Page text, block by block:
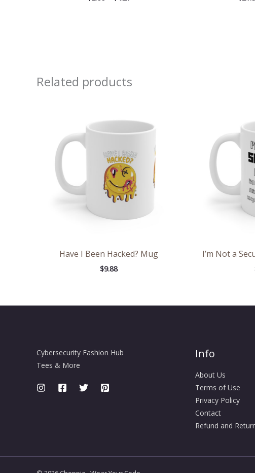
Related products
Have I Been Hacked? Mug
$9.88
I’m Not a
Cybersecurity Fashion Hub
Tees & More
Info
About Us
Terms of Use
Privacy Policy
Contact
Refund and